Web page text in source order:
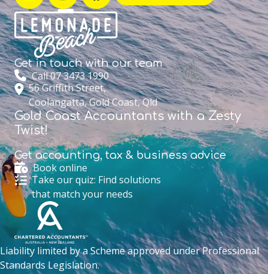
Get in touch withour team
Call 07 3473 1990
56 Griffith Street,
Coolangatta, Gold Coast, Qld
Gold Coast Accountants with a Zesty
Twist!
Get accounting, tax & business advice
Book online
Take our quiz: Find solutions
that match your needs
Liability limited by a Scheme approved under Professional
Standards Legislation.